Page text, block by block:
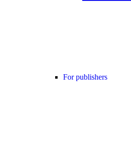
For publishers